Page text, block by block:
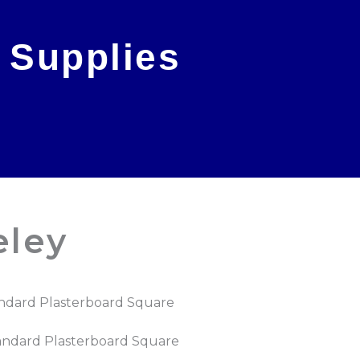
Plasterboard Square
Plasterboard Square